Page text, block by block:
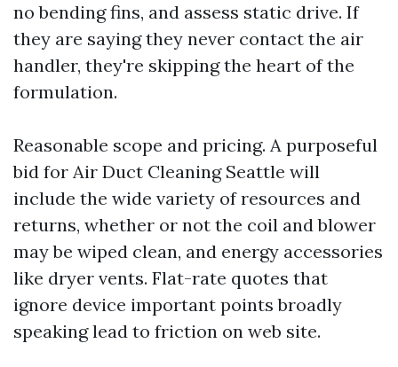
no bending fins, and assess static drive. If
they are saying they never contact the air
handler, they're skipping the heart of the
formulation.
Reasonable scope and pricing. A purposeful
bid for Air Duct Cleaning Seattle will
include the wide variety of resources and
returns, whether or not the coil and blower
may be wiped clean, and energy accessories
like dryer vents. Flat-rate quotes that
ignore device important points broadly
speaking lead to friction on web site.